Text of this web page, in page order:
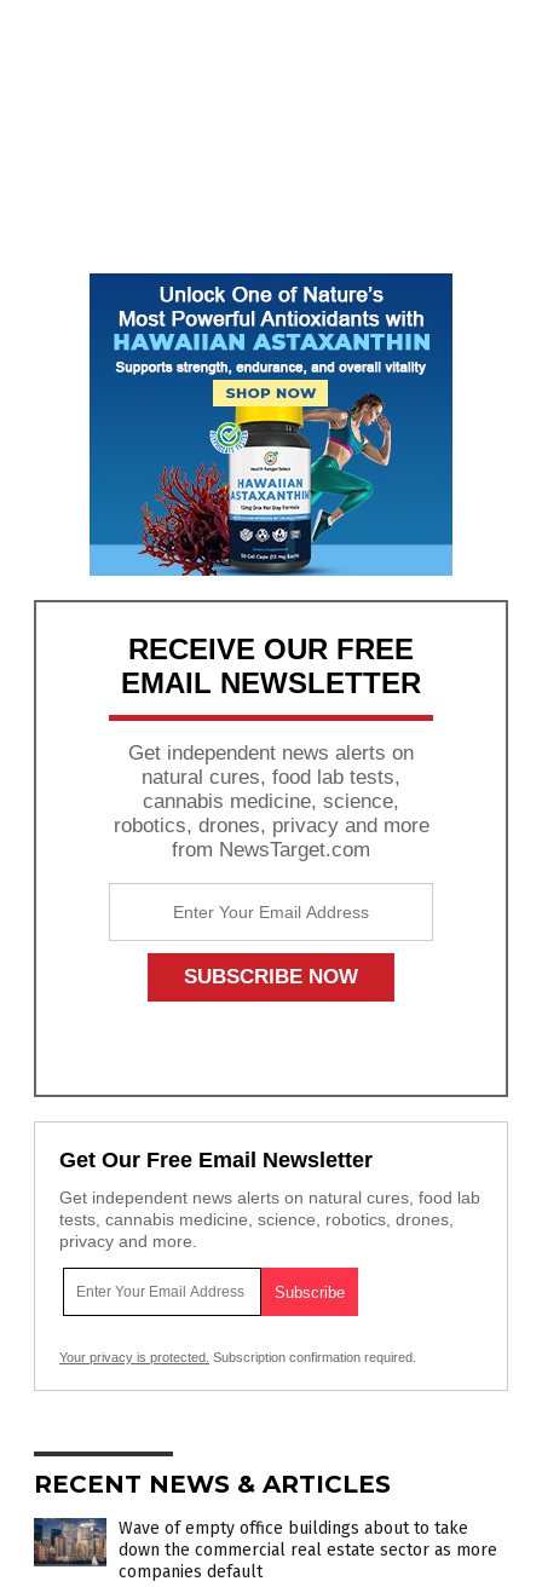
RECEIVE OUR FREE
EMAIL NEWSLETTER
Get independent news alerts on
natural cures, food lab tests,
cannabis medicine, science,
robotics, drones, privacy and more
from NewsTarget.com
Get Our Free Email Newsletter
Get independent news alerts on natural cures, food lab
tests, cannabis medicine, science, robotics, drones,
privacy and more.
Your privacy is protected. Subscription confirmation required.
RECENT NEWS & ARTICLES
Wave of empty office buildings about to take
down the commercial real estate sector as more
companies default